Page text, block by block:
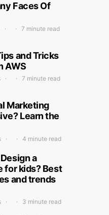
Faces Of
7 minute read
and Tricks
AWS
7 minute read
Marketing
Learn the
4 minute read
a
for kids? Best
and trends
3 minute read